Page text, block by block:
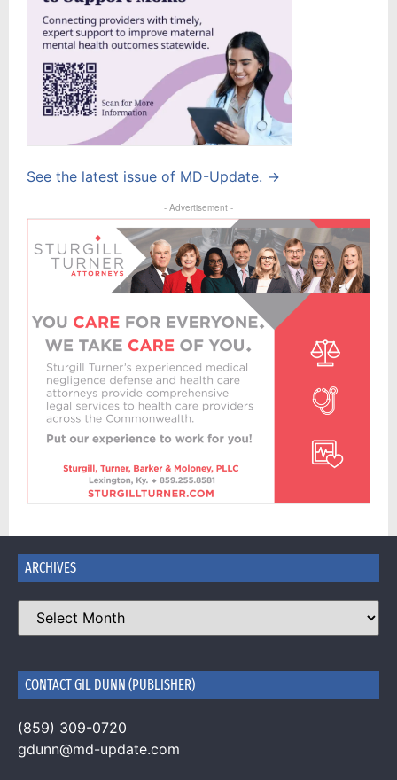
See the latest issue of MD-Update. →
- Advertisement -
ARCHIVES
CONTACT GIL DUNN (PUBLISHER)
(859) 309-0720
gdunn@md-update.com